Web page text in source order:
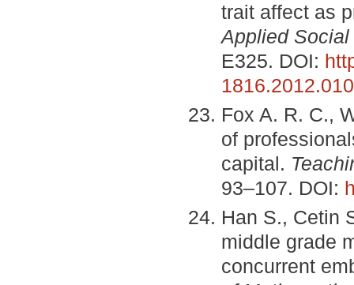
trait affect as
Applied
E325. DOI:
Fox A. R. C.,
of
capital.
93–107. DOI:
Han S., Cetin
middle grade
concurrent